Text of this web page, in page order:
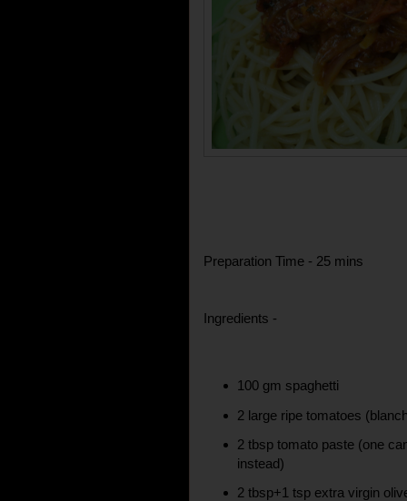
Preparation Time - 25 mins
Ingredients -
100 gm spaghetti
2 large ripe tomatoes
2 tbsp tomato paste (one
instead)
2 tbsp+1 tsp extra virgin